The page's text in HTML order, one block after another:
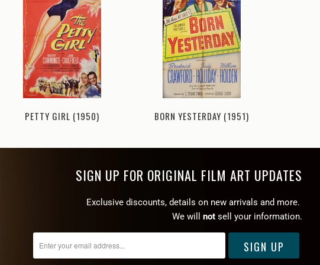
PETTY GIRL (1950) BORN YESTERDAY (1951)
SIGN UP FOR ORIGINAL FILM ART UPDATES
Exclusive discounts, details on new arrivals and more.
We will
not sell your information.